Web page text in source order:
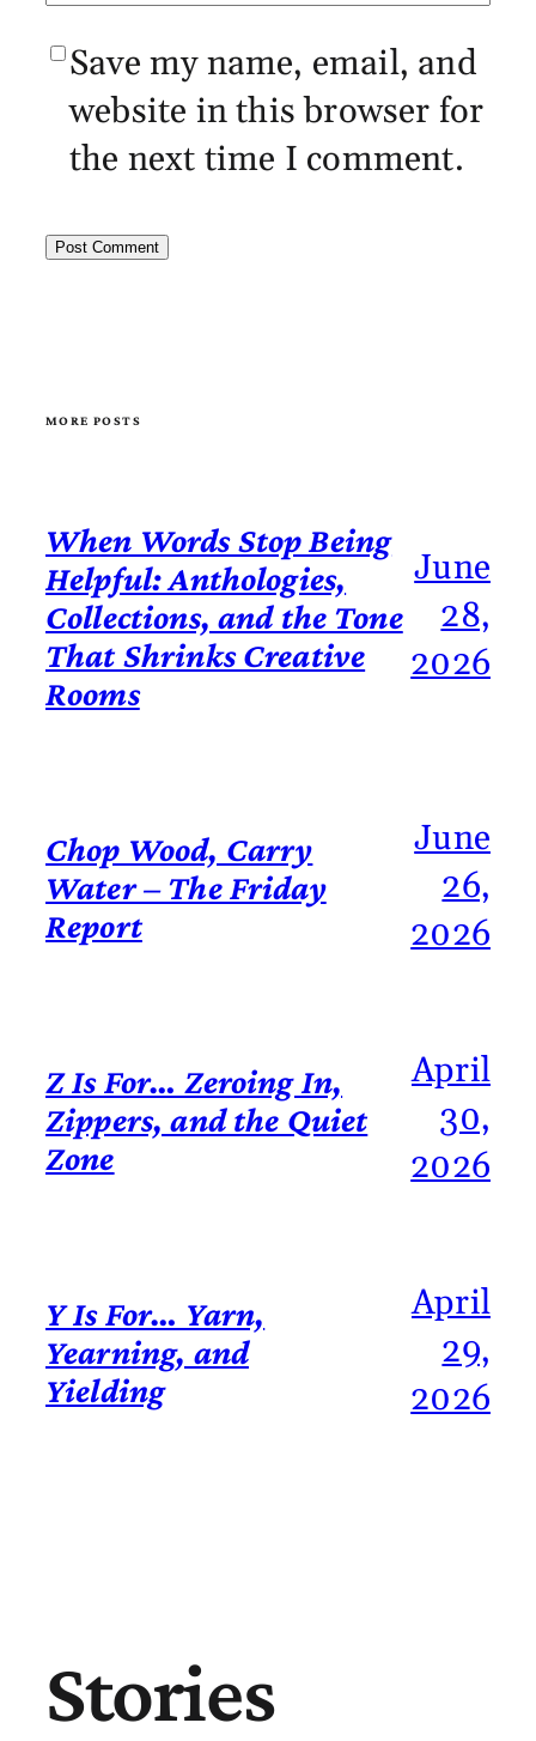
Save my name, email, and
website in this browser for
the next time I comment.
MORE POSTS
When Words Stop Being
Helpful: Anthologies,
Collections, and the Tone
That Shrinks Creative
Rooms
June
28,
2026
Chop Wood, Carry
Water – The Friday
Report
June
26,
2026
Z Is For… Zeroing In,
Zippers, and the Quiet
Zone
April
30,
2026
Y Is For… Yarn,
Yearning, and
Yielding
April
29,
2026
Stories